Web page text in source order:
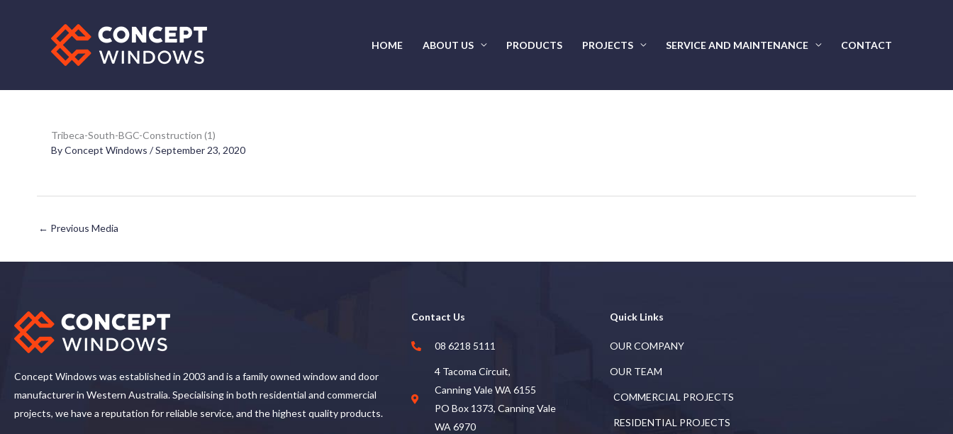
HOME ABOUT US PRODUCTS PROJECTS SERVICE AND MAINTENANCE CONTACT
Tribeca-South-BGC-Construction (1)
ByConcept Windows /September 23, 2020
← Previous Media
Concept Windows was established in 2003 and is a family owned window and door
manufacturer in Western Australia. Specialising in both residential and commercial
projects, we have a reputation for reliable service, and the highest quality products.
Contact Us
08 6218 5111
4 Tacoma Circuit,
Canning Vale WA 6155
PO Box 1373, Canning Vale
WA 6970
Quick Links
OUR COMPANY
OUR TEAM
COMMERCIAL PROJECTS
RESIDENTIAL PROJECTS